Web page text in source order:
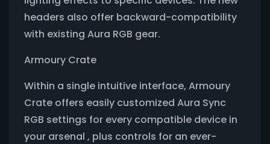
headers also offer backward-compatibility
with existing Aura RGB gear.
Armoury Crate
Within a single intuitive interface, Armoury
Crate offers easily customized Aura Sync
RGB settings for every compatible device in
your arsenal , plus controls for an ever-